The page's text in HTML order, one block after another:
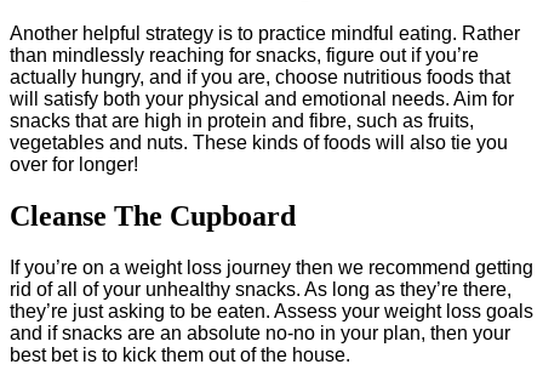
Another helpful strategy is to practice mindful eating. Rather
than mindlessly reaching for snacks, figure out if you’re
actually hungry, and if you are, choose nutritious foods that
will satisfy both your physical and emotional needs. Aim for
snacks that are high in protein and fibre, such as fruits,
vegetables and nuts. These kinds of foods will also tie you
over for longer!
Cleanse The Cupboard
If you’re on a weight loss journey then we recommend getting
rid of all of your unhealthy snacks. As long as they’re there,
they’re just asking to be eaten. Assess your weight loss goals
and if snacks are an absolute no-no in your plan, then your
best bet is to kick them out of the house.